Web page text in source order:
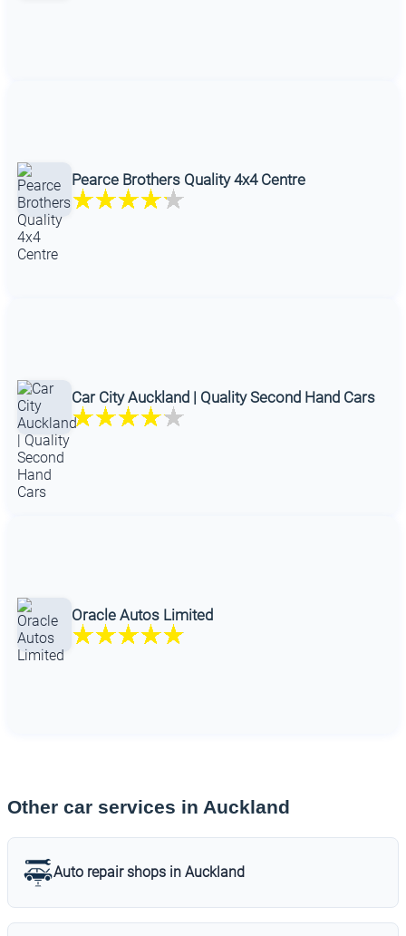
Pearce Brothers Quality 4x4 Centre
Car City Auckland | Quality Second Hand Cars
Oracle Autos Limited
Other car services in Auckland
Auto repair shops in Auckland